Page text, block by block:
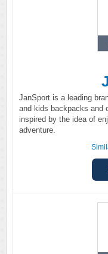
JanSport is a leading
and kids backpacks and
inspired by the idea of
adventure.